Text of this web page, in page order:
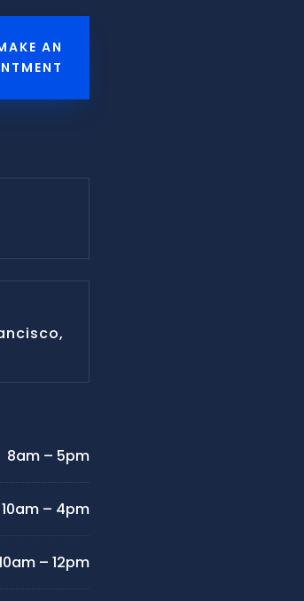
AN
8am – 5pm
10am – 4pm
– 12pm